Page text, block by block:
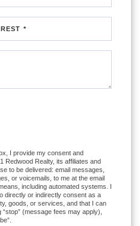
*
a robot.
I provide my consent and
Redwood Realty, its affiliates and
to be delivered: email messages,
or voicemails, to me at the email
including automated systems. I
directly or indirectly consent as a
goods, or services, and that I can
(message fees may apply),